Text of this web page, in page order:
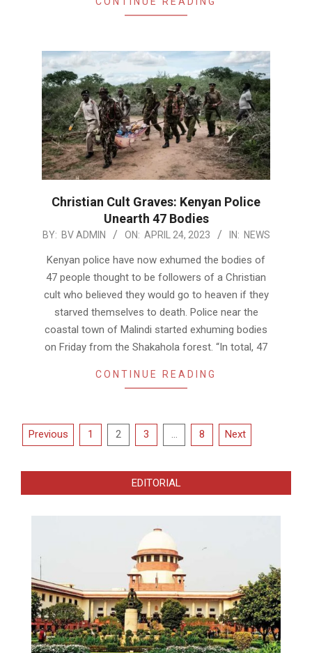
Christian Cult Graves: Kenyan Police
Unearth 47 Bodies
2023-
BY: BV ADMIN ON: APRIL 24, 2023 IN: NEWS
Kenyan police have now exhumed the bodies of
47 people thought to be followers of a Christian
cult who believed they would go to heaven if they
starved themselves to death. Police near the
coastal town of Malindi started exhuming bodies
on Friday from the Shakahola forest. “In total, 47
CONTINUE READING
Posts
Previous 1 2 3 … 8 Next
EDITORIAL